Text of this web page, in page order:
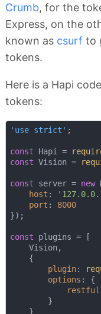
Crumb, for the
Express, on the
known as csurf to
tokens.
Here is a Hapi
tokens:
'use strict' ;
const Hapi =
const Vision =
const server = new
host :
port : 8000
});
const plugins = [
    Vision,
    {
plugin:
options : {
restful
        }
    }